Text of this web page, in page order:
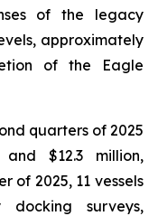
of the legacy
approximately
of the Eagle
quarters of 2025
$12.3 million,
of 2025, 11 vessels
surveys,